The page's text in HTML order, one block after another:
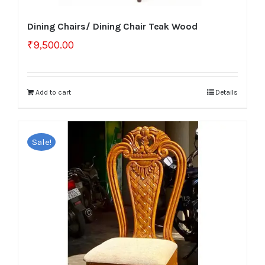
Dining Chairs/ Dining Chair Teak Wood
₹9,500.00
Add to cart Details
Sale!